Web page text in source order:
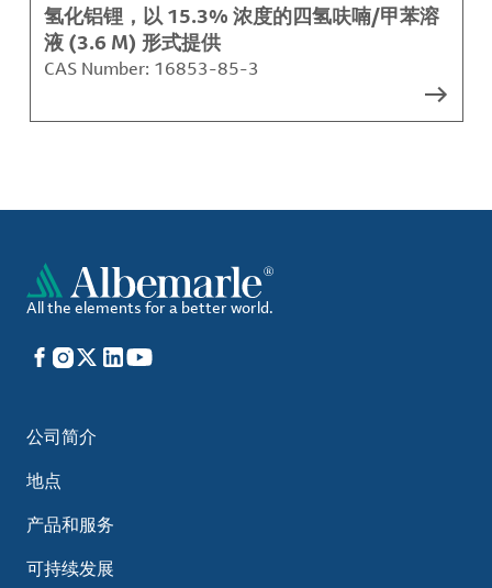
氢化铝锂，以 15.3% 浓度的四氢呋喃/甲苯溶
液 (3.6 M) 形式提供
CAS Number: 16853-85-3
All the elements for a better world.
Facebook
Instagram
X LinkedIn
YouTube
公司简介
地点
产品和服务
可持续发展